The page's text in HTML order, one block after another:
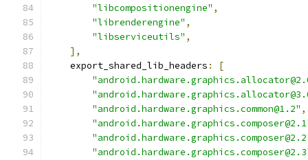
"libcompositionengine" ,
"librenderengine" ,
"libserviceutils" ,
],
    export_shared_lib_headers
:
[
"android.hardware.graphics.common@1.2" ,